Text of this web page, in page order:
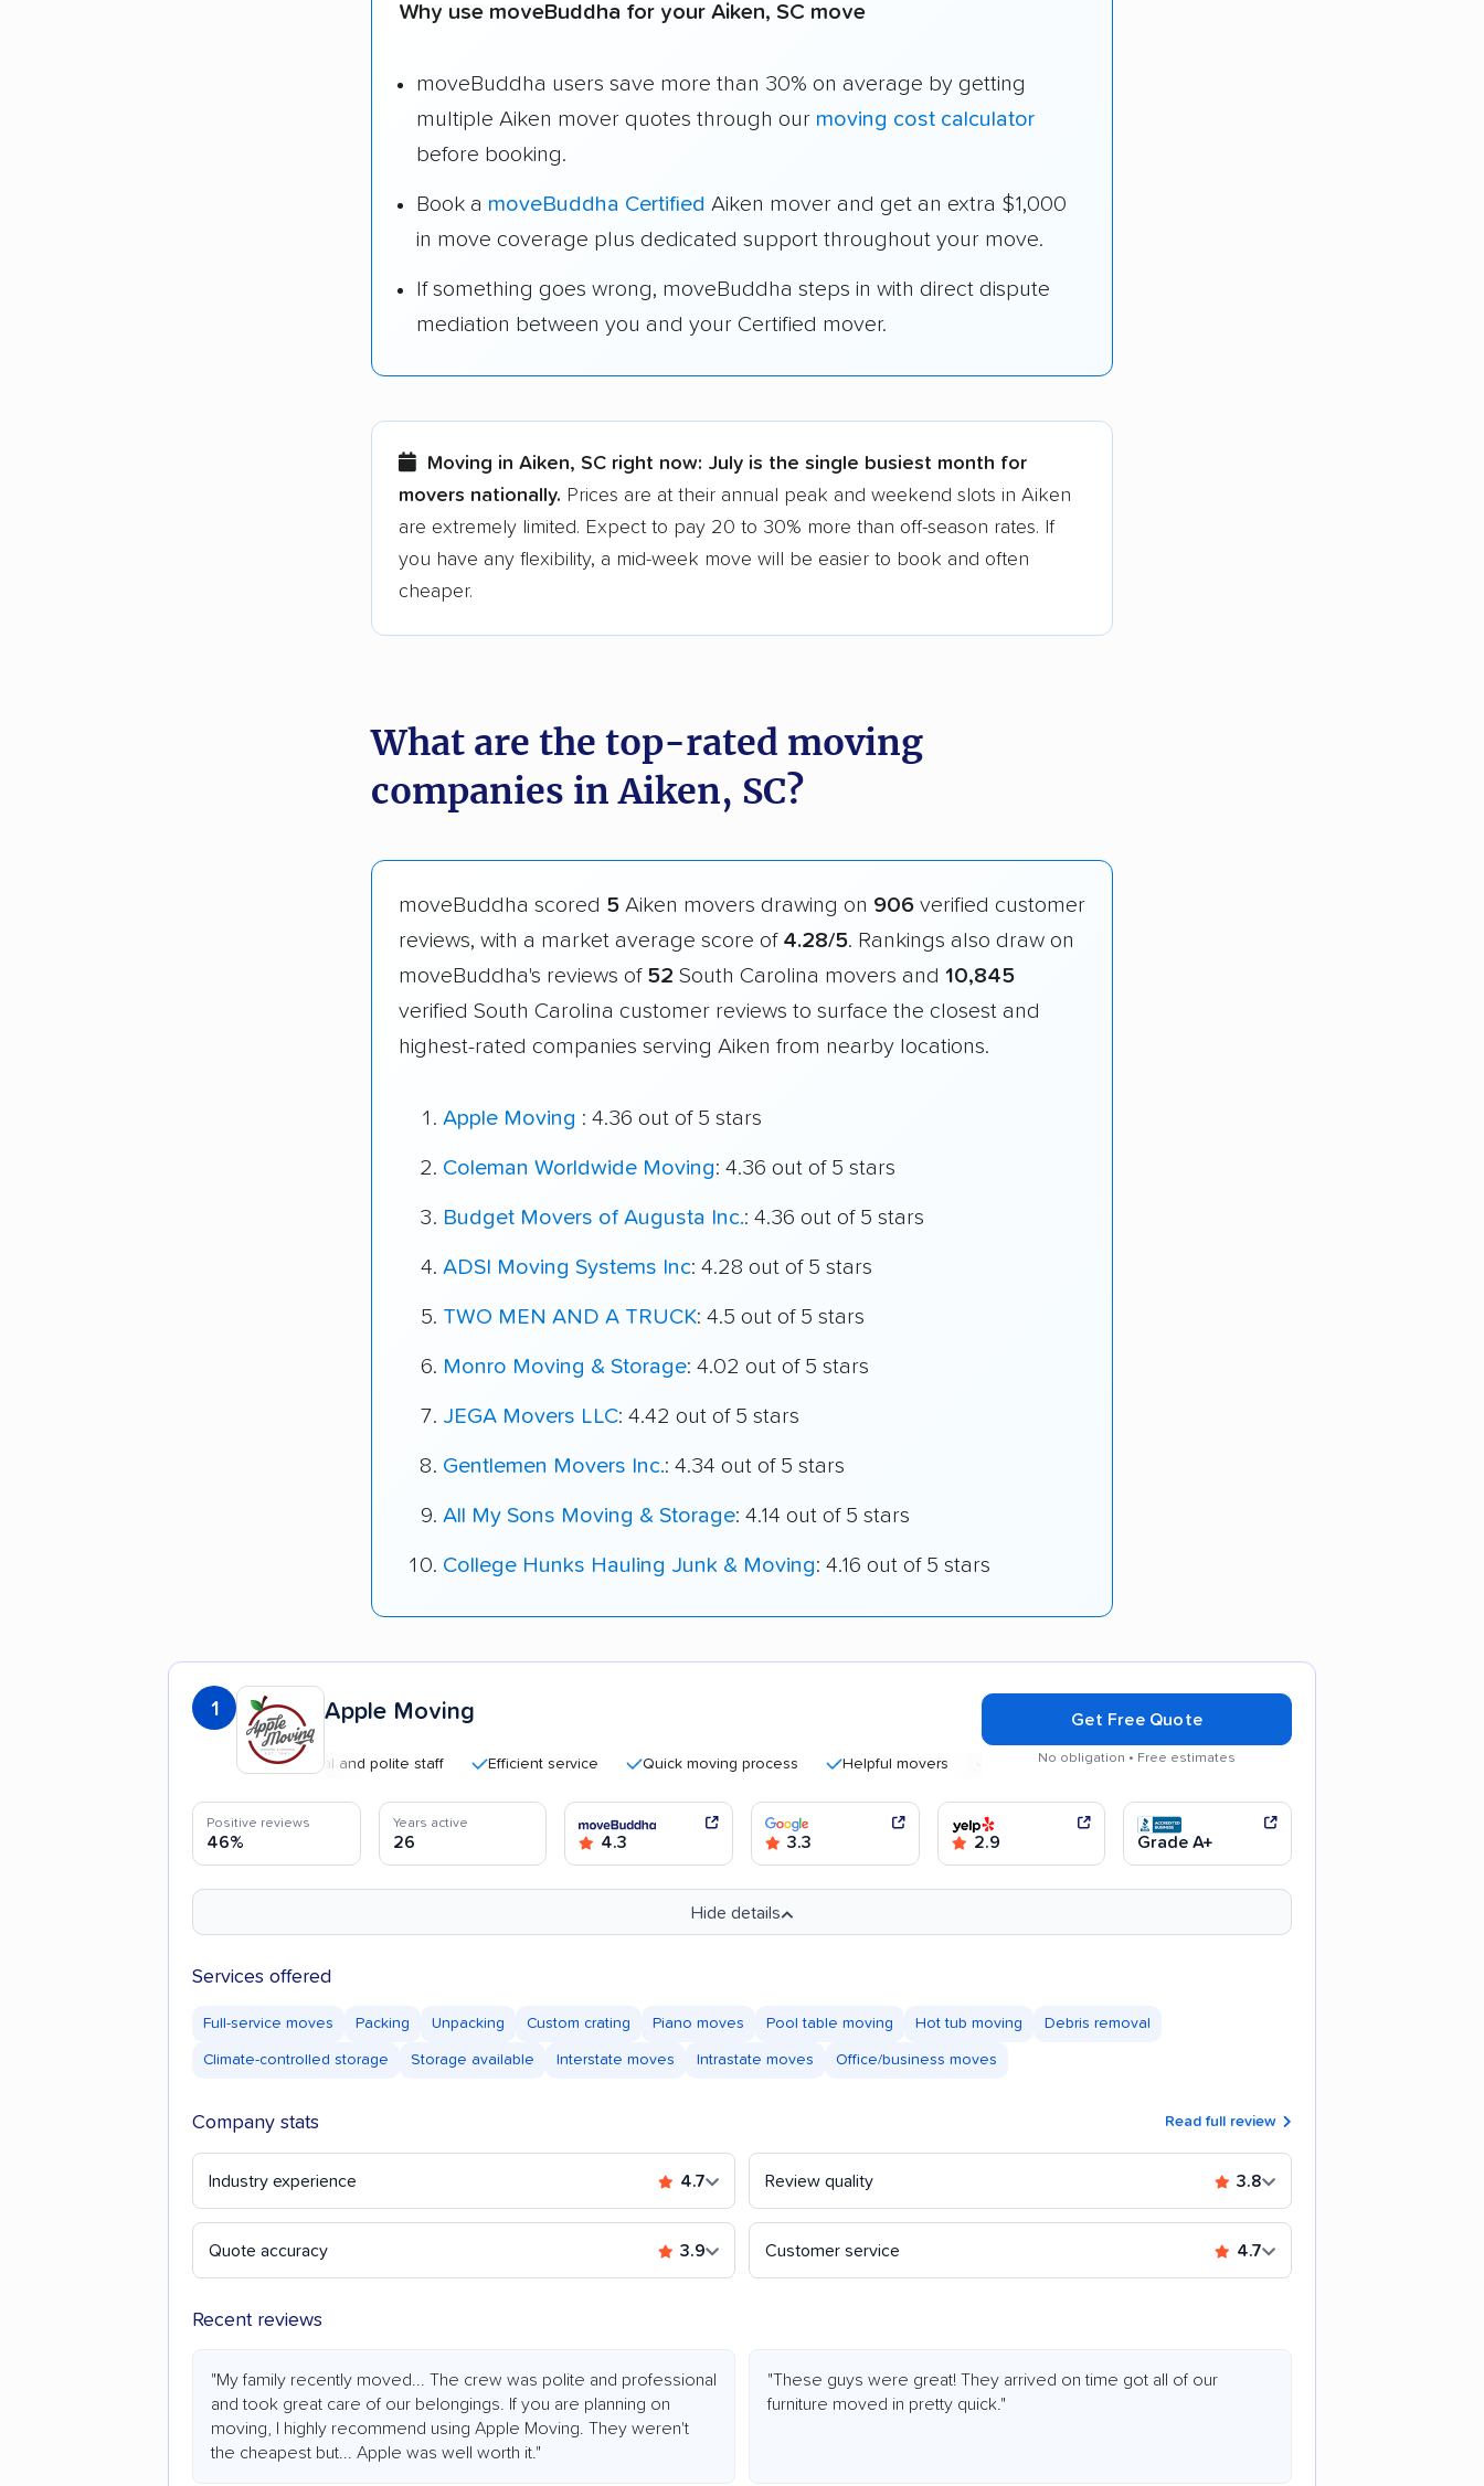
Why use moveBuddha for your Aiken, SC move
moveBuddha users save more than 30% on average by getting
multiple Aiken mover quotes through our moving cost calculator
before booking.
Book a moveBuddha Certified Aiken mover and get an extra $1,000
in move coverage plus dedicated support throughout your move.
If something goes wrong, moveBuddha steps in with direct dispute
mediation between you and your Certified mover.
Moving in Aiken, SC right now: July is the single busiest month for
movers nationally. Prices are at their annual peak and weekend slots in Aiken
are extremely limited. Expect to pay 20 to 30% more than off-season rates. If
you have any flexibility, a mid-week move will be easier to book and often
cheaper.
What are the top-rated moving
companies in Aiken, SC?
moveBuddha scored 5 Aiken movers drawing on 906 verified customer
reviews, with a market average score of 4.28/5. Rankings also draw on
moveBuddha's reviews of 52 South Carolina movers and 10,845
verified South Carolina customer reviews to surface the closest and
highest-rated companies serving Aiken from nearby locations.
Apple Moving : 4.36 out of 5 stars
Coleman Worldwide Moving: 4.36 out of 5 stars
Budget Movers of Augusta Inc.: 4.36 out of 5 stars
ADSI Moving Systems Inc: 4.28 out of 5 stars
TWO MEN AND A TRUCK: 4.5 out of 5 stars
Monro Moving & Storage: 4.02 out of 5 stars
JEGA Movers LLC: 4.42 out of 5 stars
Gentlemen Movers Inc.: 4.34 out of 5 stars
All My Sons Moving & Storage: 4.14 out of 5 stars
College Hunks Hauling Junk & Moving: 4.16 out of 5 stars
1 Apple Moving
Professional and polite staff Efficient service Quick moving process Helpful movers Careful handling
Get Free Quote
No obligation • Free estimates
Positive reviews
46%
Years active
26 4.3 3.3 2.9 Grade A+
Hide details
Services offered
Full-service moves Packing Unpacking Custom crating Piano moves Pool table moving Hot tub moving Debris removal
Climate-controlled storage Storage available Interstate moves Intrastate moves Office/business moves
Company stats Read full review
Industry experience 4.7 Review quality 3.8
Quote accuracy 3.9 Customer service 4.7
Recent reviews
"My family recently moved... The crew was polite and professional
and took great care of our belongings. If you are planning on
moving, I highly recommend using Apple Moving. They weren't
the cheapest but... Apple was well worth it."
"These guys were great! They arrived on time got all of our
furniture moved in pretty quick."